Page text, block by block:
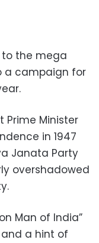
to the mega
a campaign for
Prime Minister
in 1947
Janata Party
overshadowed
Man of India”
a hint of